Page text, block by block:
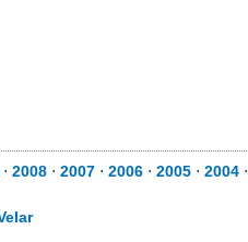
⋅ 2008 ⋅ 2007 ⋅ 2006 ⋅ 2005 ⋅ 2004 ⋅